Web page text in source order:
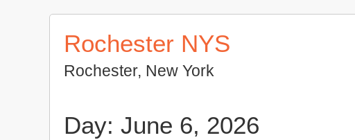
Rochester NYS
Rochester, New York
Day: June 6, 2026